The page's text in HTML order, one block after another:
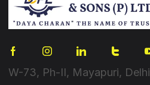
W-73, Ph-II, Mayapuri, Delhi